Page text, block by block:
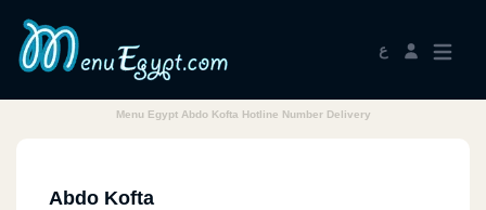
ع
Menu Egypt Abdo Kofta Hotline Number Delivery
Abdo Kofta